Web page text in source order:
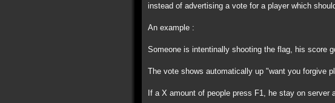
instead of advertising a vote for a player which
An example :
Someone is intentinally shooting the flag, his score
The vote shows automatically up "want you forgive
If a X amount of people press F1, he stay on